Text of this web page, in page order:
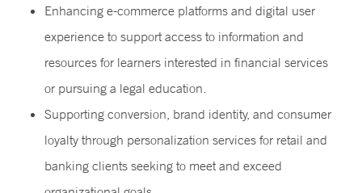
Enhancing e-commerce platforms and digital user
experience to support access to information and
resources for learners interested in financial services
or pursuing a legal education.
Supporting conversion, brand identity, and consumer
loyalty through personalization services for retail and
banking clients seeking to meet and exceed